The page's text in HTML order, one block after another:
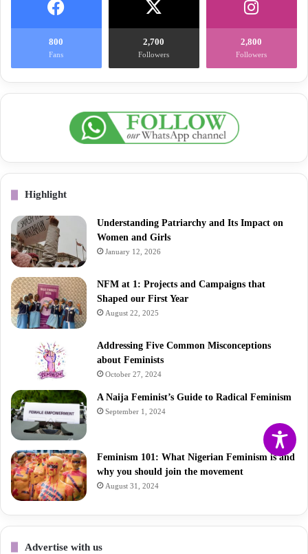
800
Fans
2,700
Followers
2,800
Followers
Highlight
Understanding Patriarchy and Its Impact on
Women and Girls
January 12, 2026
NFM at 1: Projects and Campaigns that
Shaped our First Year
August 22, 2025
Addressing Five Common Misconceptions
about Feminists
October 27, 2024
A Naija Feminist’s Guide to Radical Feminism
September 1, 2024
Feminism 101: What Nigerian Feminism is and
why you should join the movement
August 31, 2024
Advertise with us